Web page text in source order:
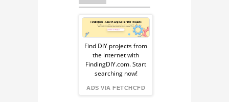
ENGINEERING
CAE
RENDERING
Sponsored
Ad
from
FindingDIY
Find DIY projects from
the internet with
FindingDIY.com. Start
searching now!
ADS VIA FETCHCFD